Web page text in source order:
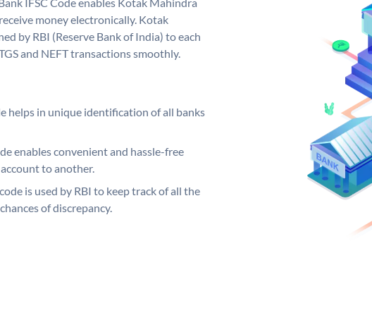
money electronically. Kotak
by RBI (Reserve Bank of India) to each
and NEFT transactions smoothly.
helps in unique identification of all banks
enables convenient and hassle-free
to another.
is used by RBI to keep track of all the
of discrepancy.